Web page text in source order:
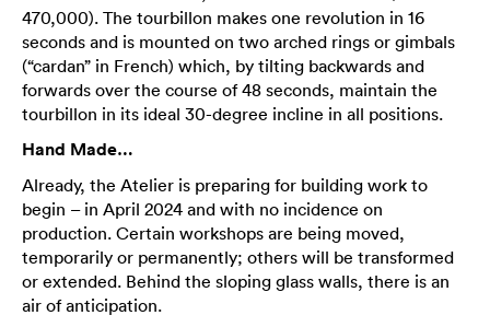
470,000). The tourbillon makes one revolution in 16
seconds and is mounted on two arched rings or gimbals
(“cardan” in French) which, by tilting backwards and
forwards over the course of 48 seconds, maintain the
tourbillon in its ideal 30-degree incline in all positions.
Hand Made…
Already, the Atelier is preparing for building work to
begin – in April 2024 and with no incidence on
production. Certain workshops are being moved,
temporarily or permanently; others will be transformed
or extended. Behind the sloping glass walls, there is an
air of anticipation.